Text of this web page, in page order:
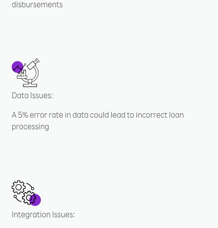
disbursements
Data Issues:
A 5% error rate in data could lead to incorrect loan
processing
Integration Issues: